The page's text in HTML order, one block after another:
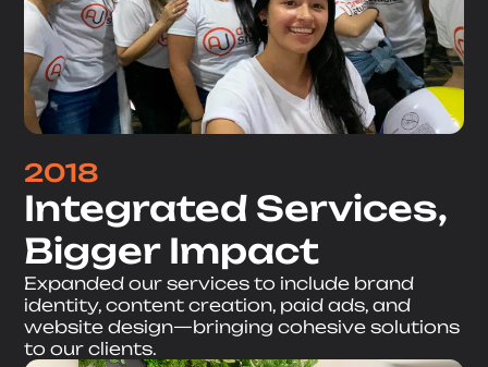
2018
Integrated Services,
Bigger Impact
Expanded our services to include brand
identity, content creation, paid ads, and
website design—bringing cohesive solutions
to our clients.